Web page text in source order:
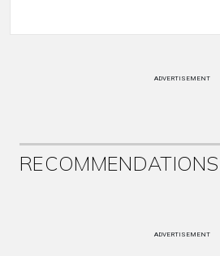
ADVERTISEMENT
RECOMMENDATIONS
ADVERTISEMENT